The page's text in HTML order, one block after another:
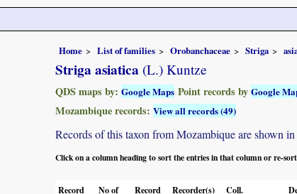
Home List of families Orobanchaceae Striga
Striga asiatica (L.) Kuntze
QDS maps by: Google Maps Point records by Google
Mozambique records: View all records (49)
Records of this taxon from Mozambique are shown
Click on a column heading to sort the entries in that column or re-
Record
No of
Record
Recorder(s) Coll.